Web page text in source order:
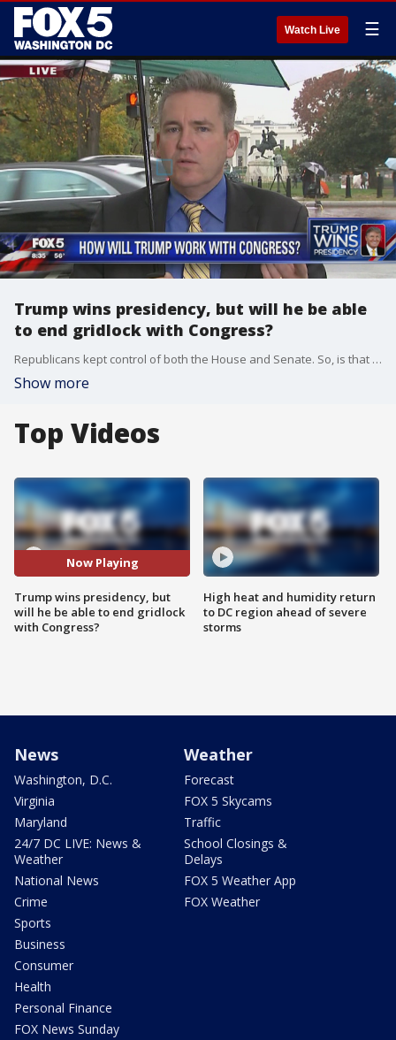
Watch Live ☰
Trump wins presidency, but will he be able
to end gridlock with Congress?
Republicans kept control of both the House and Senate. So, is that a blank check for Donald Trump? Editor in chief of The Hill, Bob Cusack, joined us and said he thinks the gridlock may end.
Show more
Top Videos
Now Playing
Trump wins presidency, but
will he be able to end gridlock
with Congress?
High heat and humidity return
to DC region ahead of severe
storms
News
Washington, D.C.
Virginia
Maryland
24/7 DC LIVE: News &
Weather
National News
Crime
Sports
Business
Consumer
Health
Personal Finance
FOX News Sunday
Weather
Forecast
FOX 5 Skycams
Traffic
School Closings &
Delays
FOX 5 Weather App
FOX Weather